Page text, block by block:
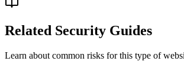
Related Security Guides
Learn about common risks for this type of